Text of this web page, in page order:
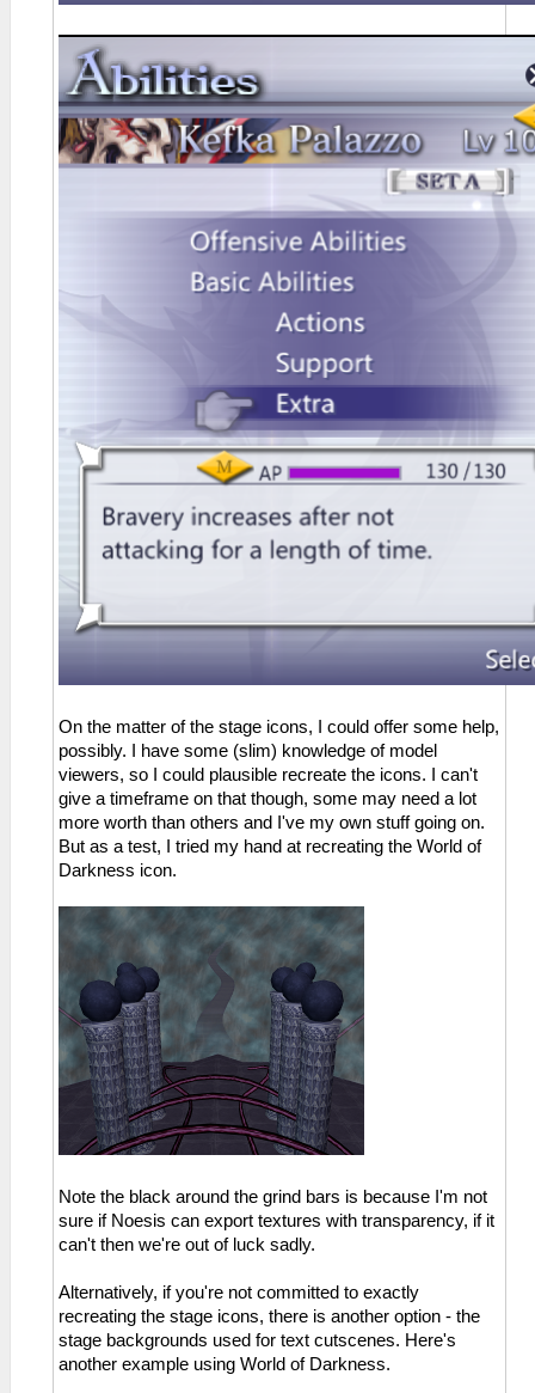
On the matter of the stage icons, I could offer some help,
possibly. I have some (slim) knowledge of model
viewers, so I could plausible recreate the icons. I can't
give a timeframe on that though, some may need a lot
more worth than others and I've my own stuff going on.
But as a test, I tried my hand at recreating the World of
Darkness icon.
Note the black around the grind bars is because I'm not
sure if Noesis can export textures with transparency, if it
can't then we're out of luck sadly.
Alternatively, if you're not committed to exactly
recreating the stage icons, there is another option - the
stage backgrounds used for text cutscenes. Here's
another example using World of Darkness.